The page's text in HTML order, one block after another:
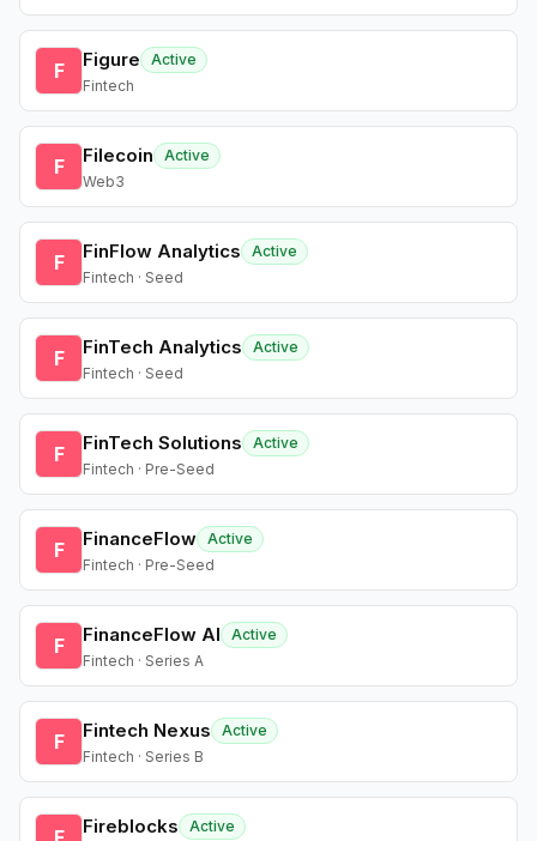
F Figure
Active
Fintech
F Filecoin
Active
Web3
F FinFlow Analytics
Active
Fintech · Seed
F FinTech Analytics
Active
Fintech · Seed
F FinTech Solutions
Active
Fintech · Pre-Seed
F FinanceFlow Active
Fintech · Pre-Seed
F FinanceFlow AI
Active
Fintech · Series A
F Fintech Nexus
Active
Fintech · Series B
Fireblocks
Active